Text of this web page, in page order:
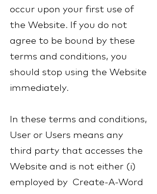
occur upon your first use of
the Website. If you do not
agree to be bound by these
terms and conditions, you
should stop using the Website
immediately.
In these terms and conditions,
User or Users means any
third party that accesses the
Website and is not either (i)
employed by Create-A-Word